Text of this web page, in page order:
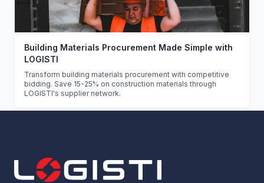
Building Materials Procurement Made Simple with
LOGISTI
Transform building materials procurement with competitive
bidding. Save 15-25% on construction materials through
LOGISTI's supplier network.